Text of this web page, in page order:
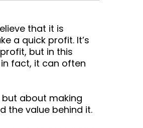
that it is
a quick profit. It’s
but in this
fact, it can often
but about making
the value behind it.